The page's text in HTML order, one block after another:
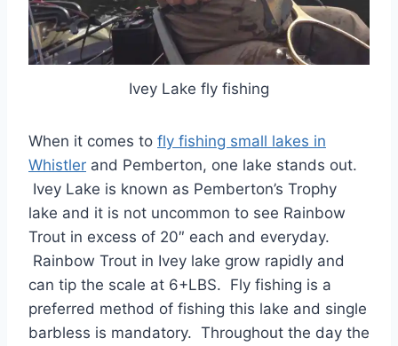
Ivey Lake fly fishing
When it comes to fly fishing small lakes in
Whistler and Pemberton, one lake stands out.
Ivey Lake is known as Pemberton’s Trophy
lake and it is not uncommon to see Rainbow
Trout in excess of 20″ each and everyday.
Rainbow Trout in Ivey lake grow rapidly and
can tip the scale at 6+LBS. Fly fishing is a
preferred method of fishing this lake and single
barbless is mandatory. Throughout the day the